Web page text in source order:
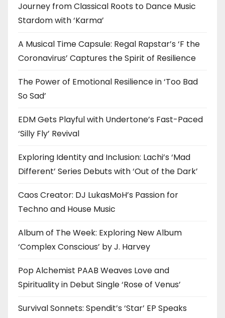
Journey from Classical Roots to Dance Music
Stardom with ‘Karma’
A Musical Time Capsule: Regal Rapstar’s ‘F the
Coronavirus’ Captures the Spirit of Resilience
The Power of Emotional Resilience in ‘Too Bad
So Sad’
EDM Gets Playful with Undertone’s Fast-Paced
‘Silly Fly’ Revival
Exploring Identity and Inclusion: Lachi’s ‘Mad
Different’ Series Debuts with ‘Out of the Dark’
Caos Creator: DJ LukasMoH’s Passion for
Techno and House Music
Album of The Week: Exploring New Album
‘Complex Conscious’ by J. Harvey
Pop Alchemist PAAB Weaves Love and
Spirituality in Debut Single ‘Rose of Venus’
Survival Sonnets: Spendit’s ‘Star’ EP Speaks